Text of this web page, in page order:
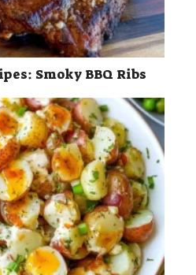
Smoky BBQ Ribs